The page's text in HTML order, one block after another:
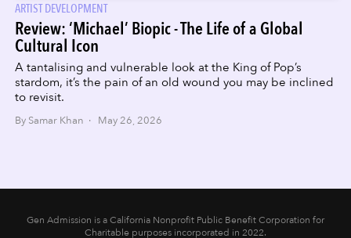
ARTIST DEVELOPMENT
Review: ‘Michael’ Biopic - The Life of a Global
Cultural Icon
A tantalising and vulnerable look at the King of Pop’s
stardom, it’s the pain of an old wound you may be inclined
to revisit.
By Samar Khan · May 26, 2026
Gen Admission is a California Nonprofit Public Benefit Corporation for
Charitable purposes incorporated in 2022.